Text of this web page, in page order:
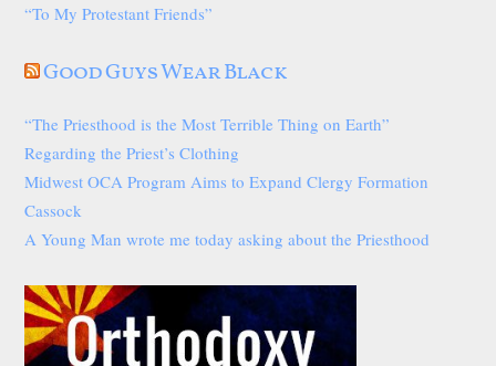
“To My Protestant Friends”
Good Guys Wear Black
“The Priesthood is the Most Terrible Thing on Earth”
Regarding the Priest’s Clothing
Midwest OCA Program Aims to Expand Clergy Formation
Cassock
A Young Man wrote me today asking about the Priesthood